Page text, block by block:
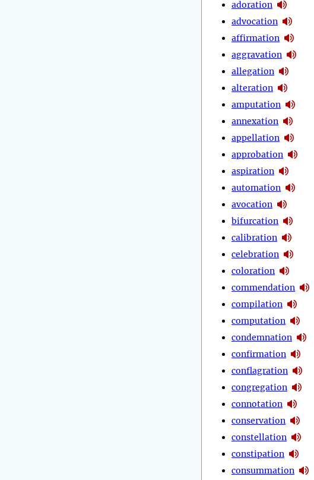
adoration
advocation
affirmation
aggravation
allegation
alteration
amputation
annexation
appellation
approbation
aspiration
automation
avocation
bifurcation
calibration
celebration
coloration
commendation
compilation
computation
condemnation
confirmation
conflagration
congregation
connotation
conservation
constellation
constipation
consummation